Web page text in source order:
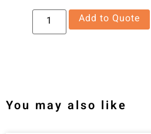
Add to Quote
You may also like